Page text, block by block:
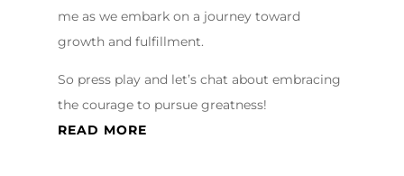
me as we embark on a journey toward
growth and fulfillment.
So press play and let’s chat about embracing
the courage to pursue greatness!
READ MORE